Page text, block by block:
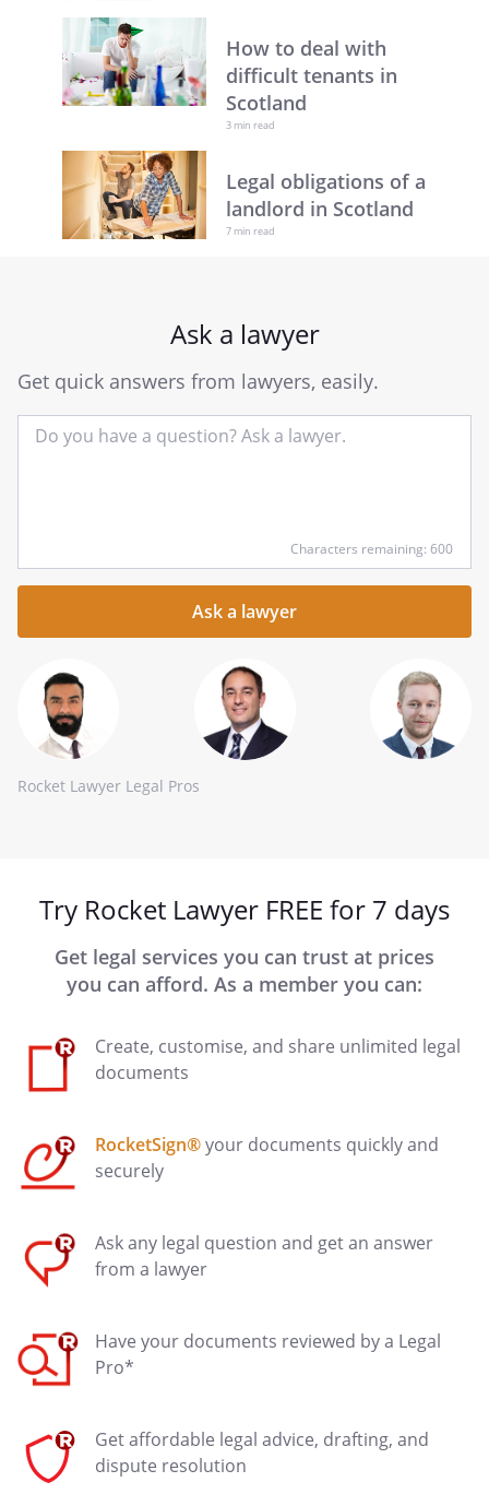
How to deal with
difficult tenants in
Scotland
3 min read
Legal obligations of a
landlord in Scotland
7 min read
Ask a lawyer
Get quick answers from lawyers, easily.
your
question
Characters remaining: 600
Rocket Lawyer Legal Pros
Try Rocket Lawyer FREE for 7 days
Get legal services you can trust at prices
you can afford. As a member you can:
Create, customise, and share unlimited legal
documents
RocketSign®your documents quickly and
securely
Ask any legal question and get an answer
from a lawyer
Have your documents reviewed by a Legal
Pro*
Get affordable legal advice, drafting, and
dispute resolution